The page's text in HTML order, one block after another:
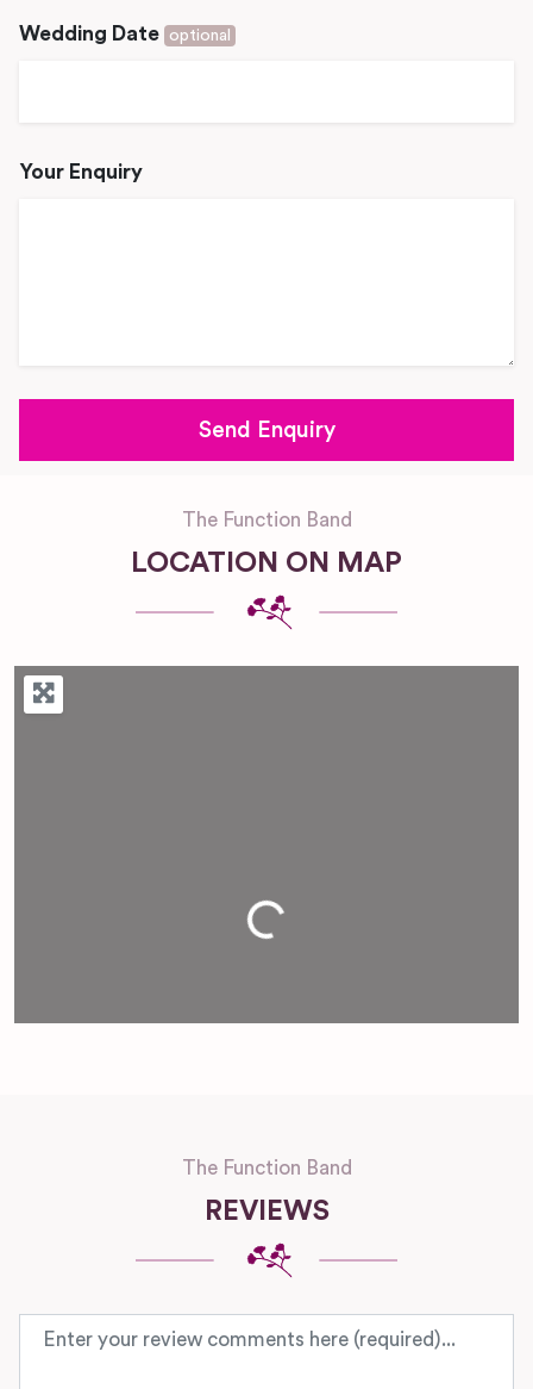
Wedding Date optional
Your Enquiry
The Function Band
LOCATION ON MAP
Loading...
The Function Band
REVIEWS
Review text